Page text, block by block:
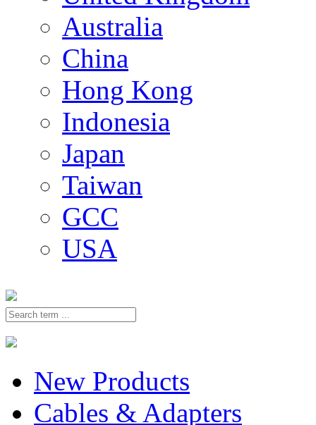
Australia
China
Hong Kong
Indonesia
Japan
Taiwan
GCC
USA
New Products
Cables & Adapters